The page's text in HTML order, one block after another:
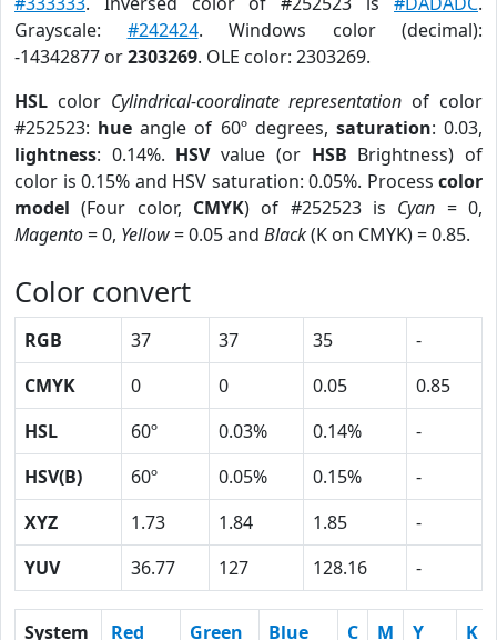
Grayscale: #242424. Windows color (decimal):
-14342877 or2303269. OLE color: 2303269.
HSL color Cylindrical-coordinate representation of color
#252523: hue angle of 60º degrees, saturation: 0.03,
lightness: 0.14%. HSVvalue (or HSB Brightness) of
color is 0.15% and HSV saturation: 0.05%. Process color
model (Four color, CMYK) of #252523 is Cyan = 0,
Magento= 0, Yellow= 0.05 and Black(K on CMYK) = 0.85.
Color convert
RGB 37 37 35
-
CMYK
0 0 0.05
0.85
HSL
60º 0.03% 0.14%
-
HSV(B)
60º 0.05% 0.15%
-
XYZ
1.73 1.84 1.85
-
YUV
36.77 127 128.16 -
System Red Green Blue C M Y
K